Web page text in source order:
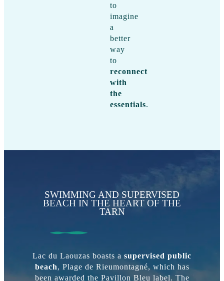
to
imagine
a
better
way
to
reconnect
with
the
essentials.
SWIMMING AND SUPERVISED
BEACH IN THE HEART OF THE
TARN
Lac du Laouzas boasts a supervised public
beach, Plage de Rieumontagné, which has
been awarded the Pavillon Bleu label. The